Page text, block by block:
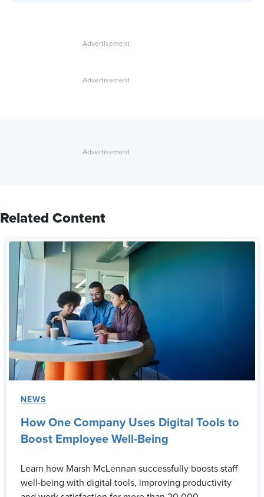
Related Content
NEWS
How One Company Uses Digital Tools to
Boost Employee Well-Being
Learn how Marsh McLennan successfully boosts staff
well-being with digital tools, improving productivity